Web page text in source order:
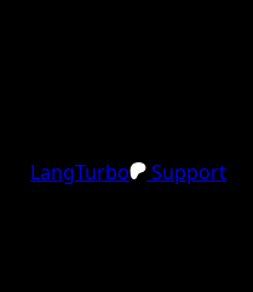
LangTurbo
Support